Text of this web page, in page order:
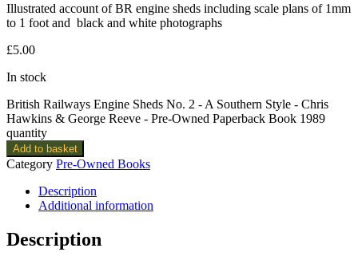
Illustrated account of BR engine sheds including scale plans of 1mm
to 1 foot and black and white photographs
£5.00
In stock
British Railways Engine Sheds No. 2 - A Southern Style - Chris
Hawkins & George Reeve - Pre-Owned Paperback Book 1989
quantity
Add to basket
Category Pre-Owned Books
Description
Additional information
Description